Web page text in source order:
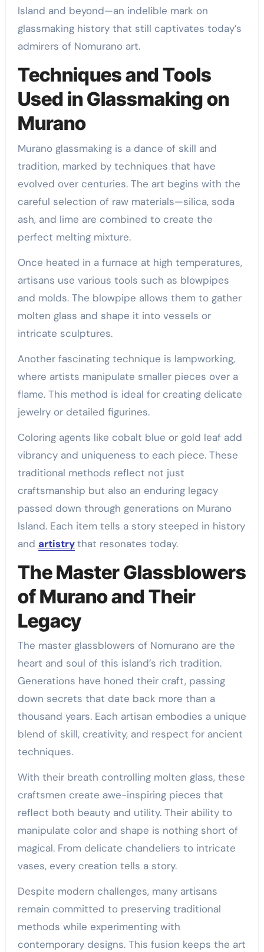
Island and beyond—an indelible mark on
glassmaking history that still captivates today’s
admirers of Nomurano art.
Techniques and Tools
Used in Glassmaking on
Murano
Murano glassmaking is a dance of skill and
tradition, marked by techniques that have
evolved over centuries. The art begins with the
careful selection of raw materials—silica, soda
ash, and lime are combined to create the
perfect melting mixture.
Once heated in a furnace at high temperatures,
artisans use various tools such as blowpipes
and molds. The blowpipe allows them to gather
molten glass and shape it into vessels or
intricate sculptures.
Another fascinating technique is lampworking,
where artists manipulate smaller pieces over a
flame. This method is ideal for creating delicate
jewelry or detailed figurines.
Coloring agents like cobalt blue or gold leaf add
vibrancy and uniqueness to each piece. These
traditional methods reflect not just
craftsmanship but also an enduring legacy
passed down through generations on Murano
Island. Each item tells a story steeped in history
and artistrythat resonates today.
The Master Glassblowers
of Murano and Their
Legacy
The master glassblowers of Nomurano are the
heart and soul of this island’s rich tradition.
Generations have honed their craft, passing
down secrets that date back more than a
thousand years. Each artisan embodies a unique
blend of skill, creativity, and respect for ancient
techniques.
With their breath controlling molten glass, these
craftsmen create awe-inspiring pieces that
reflect both beauty and utility. Their ability to
manipulate color and shape is nothing short of
magical. From delicate chandeliers to intricate
vases, every creation tells a story.
Despite modern challenges, many artisans
remain committed to preserving traditional
methods while experimenting with
contemporary designs. This fusion keeps the art